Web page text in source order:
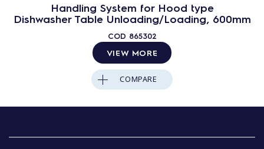
Handling System for Hood type
Dishwasher Table Unloading/Loading, 600mm
COD 865302
VIEW MORE
COMPARE